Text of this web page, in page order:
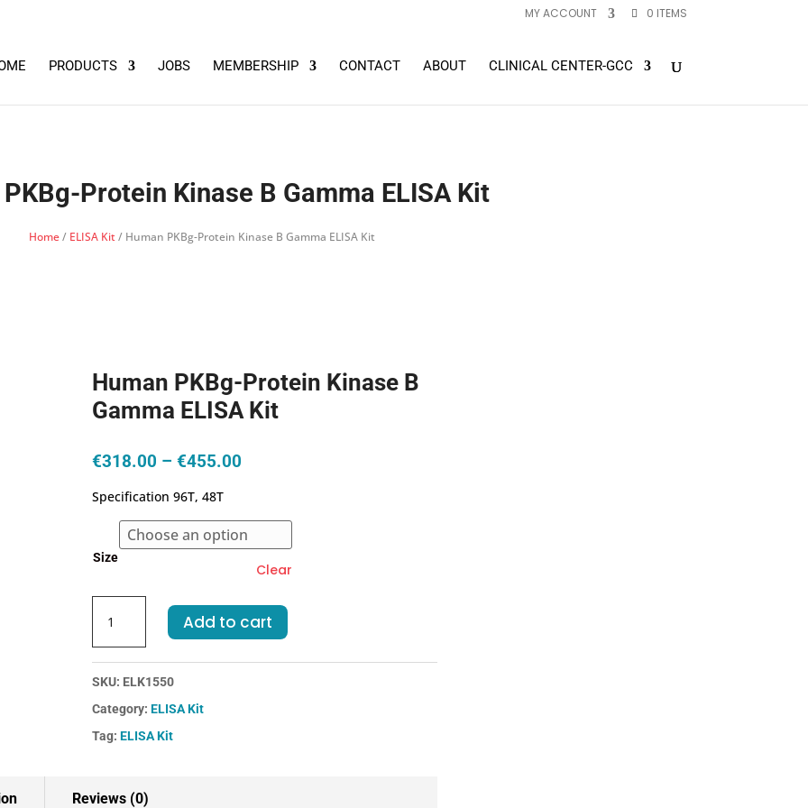
MY ACCOUNT 0 ITEMS
PRODUCTS JOBS MEMBERSHIP CONTACT ABOUT CLINICAL CENTER-GCC
Protein Kinase B Gamma ELISA Kit
Home/ ELISA Kit/ Human PKBg-Protein Kinase B Gamma ELISA Kit
Human PKBg-Protein Kinase B
Gamma ELISA Kit
€318.00 – €455.00Price
through
€455.00
Specification 96T, 48T
Size
Clear
PKBg-
Protein
Kinase
B
Gamma
ELISA
Add to cart
SKU: ELK1550
Category: ELISA Kit
Tag: ELISA Kit
Reviews (0)